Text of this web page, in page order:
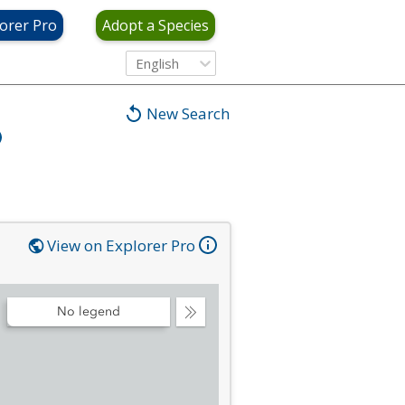
Pro Adopt a Species
English
New Search
View on Explorer Pro
Collapse
No legend